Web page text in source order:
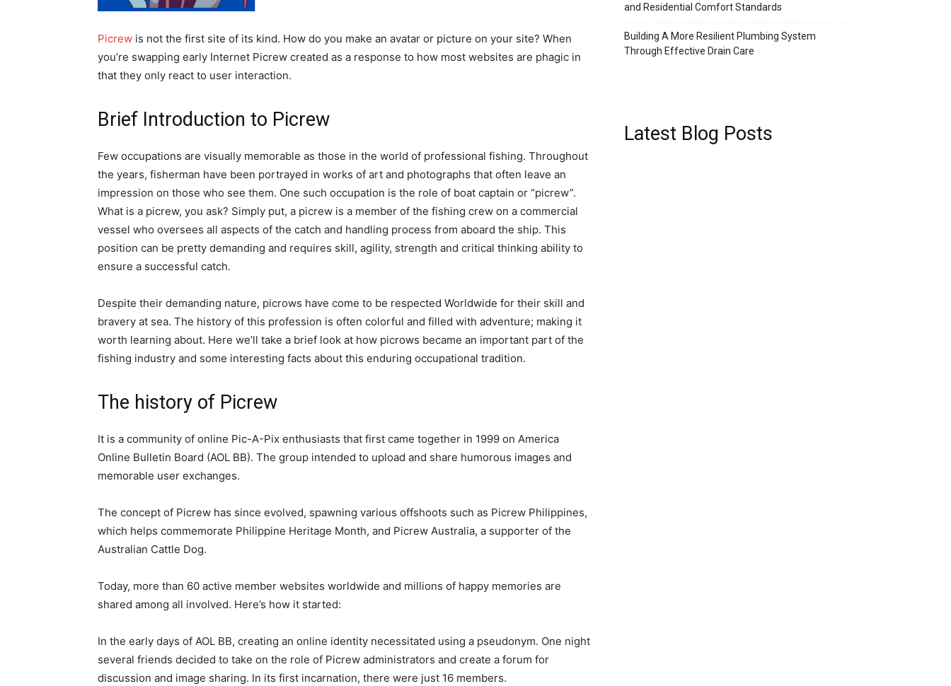
Picrew is not the first site of its kind. How do you make an avatar or picture on your site? When
you’re swapping early Internet Picrew created as a response to how most websites are phagic in
that they only react to user interaction.
Brief Introduction to Picrew
Few occupations are visually memorable as those in the world of professional fishing. Throughout
the years, fisherman have been portrayed in works of art and photographs that often leave an
impression on those who see them. One such occupation is the role of boat captain or “picrew”.
What is a picrew, you ask? Simply put, a picrew is a member of the fishing crew on a commercial
vessel who oversees all aspects of the catch and handling process from aboard the ship. This
position can be pretty demanding and requires skill, agility, strength and critical thinking ability to
ensure a successful catch.
Despite their demanding nature, picrows have come to be respected Worldwide for their skill and
bravery at sea. The history of this profession is often colorful and filled with adventure; making it
worth learning about. Here we’ll take a brief look at how picrows became an important part of the
fishing industry and some interesting facts about this enduring occupational tradition.
The history of Picrew
It is a community of online Pic-A-Pix enthusiasts that first came together in 1999 on America
Online Bulletin Board (AOL BB). The group intended to upload and share humorous images and
memorable user exchanges.
The concept of Picrew has since evolved, spawning various offshoots such as Picrew Philippines,
which helps commemorate Philippine Heritage Month, and Picrew Australia, a supporter of the
Australian Cattle Dog.
Today, more than 60 active member websites worldwide and millions of happy memories are
shared among all involved. Here’s how it started:
In the early days of AOL BB, creating an online identity necessitated using a pseudonym. One night
several friends decided to take on the role of Picrew administrators and create a forum for
discussion and image sharing. In its first incarnation, there were just 16 members.
and Residential Comfort Standards
Building A More Resilient Plumbing System
Through Effective Drain Care
Latest Blog Posts